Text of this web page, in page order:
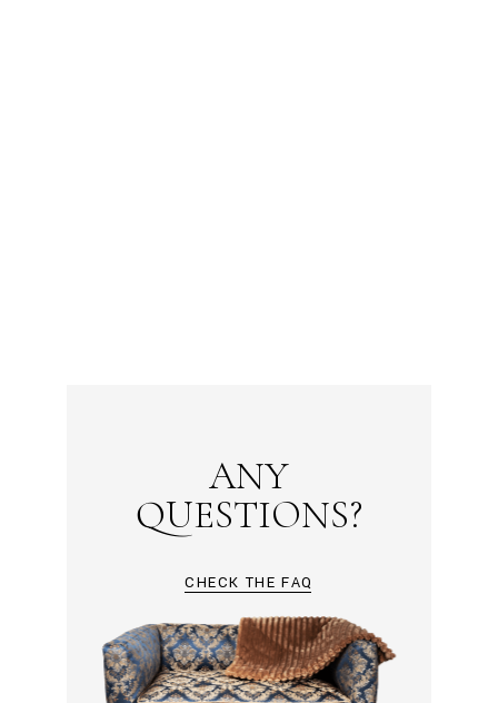
ANY
QUESTIONS?
CHECK THE FAQ